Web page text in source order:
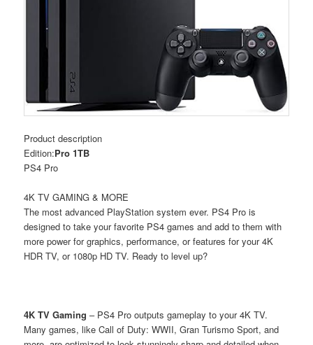
Product description
Edition:Pro 1TB
PS4 Pro
4K TV GAMING & MORE
The most advanced PlayStation system ever. PS4 Pro is
designed to take your favorite PS4 games and add to them with
more power for graphics, performance, or features for your 4K
HDR TV, or 1080p HD TV. Ready to level up?
4K TV Gaming – PS4 Pro outputs gameplay to your 4K TV.
Many games, like Call of Duty: WWII, Gran Turismo Sport, and